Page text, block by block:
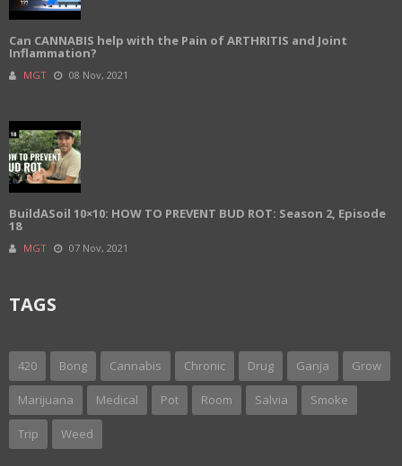
Can CANNABIS help with the Pain of ARTHRITIS and Joint
Inflammation?
MGT 08 Nov, 2021
BuildASoil 10×10: HOW TO PREVENT BUD ROT: Season 2, Episode
18
MGT 07 Nov, 2021
TAGS
420 Bong Cannabis Chronic Drug Ganja Grow
Marijuana Medical Pot Room Salvia Smoke
Trip Weed